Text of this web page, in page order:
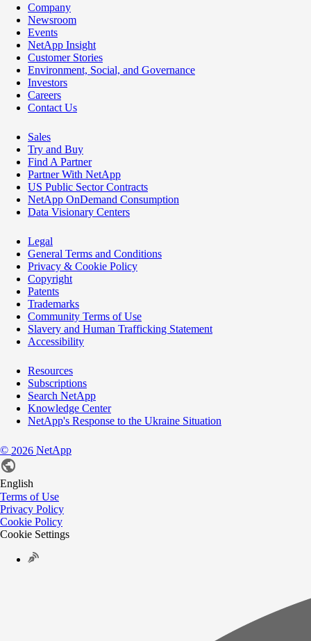
Company
Newsroom
Events
NetApp Insight
Customer Stories
Environment, Social, and Governance
Investors
Careers
Contact Us
Sales
Try and Buy
Find A Partner
Partner With NetApp
US Public Sector Contracts
NetApp OnDemand Consumption
Data Visionary Centers
Legal
General Terms and Conditions
Privacy & Cookie Policy
Copyright
Patents
Trademarks
Community Terms of Use
Slavery and Human Trafficking Statement
Accessibility
Resources
Subscriptions
Search NetApp
Knowledge Center
NetApp's Response to the Ukraine Situation
© 2026 NetApp
English
Terms of Use
Privacy Policy
Cookie Policy
Cookie Settings